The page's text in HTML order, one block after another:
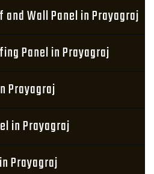
and Wall Panel in Prayagraj
Panel in Prayagraj
Prayagraj
in Prayagraj
Prayagraj